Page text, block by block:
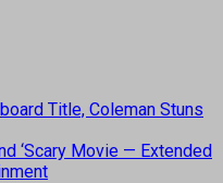
Title, Coleman Stuns
‘Scary Movie — Extended